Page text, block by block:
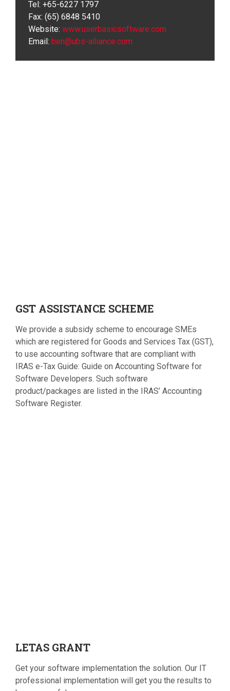
Tel: +65-6227 1797
Fax: (65) 6848 5410
Website: www.userbasicsoftware.com
Email: ben@ubs-alliance.com
GST ASSISTANCE SCHEME
We provide a subsidy scheme to encourage SMEs
which are registered for Goods and Services Tax (GST),
to use accounting software that are compliant with
IRAS e-Tax Guide: Guide on Accounting Software for
Software Developers. Such software
product/packages are listed in the IRAS’ Accounting
Software Register.
LETAS GRANT
Get your software implementation the solution. Our IT
professional implementation will get you the results to